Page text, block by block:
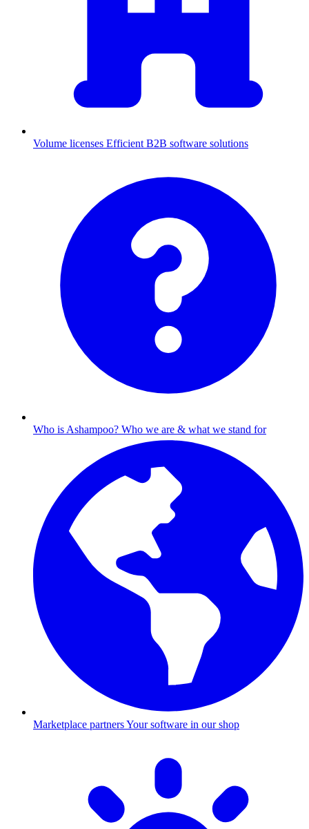
Volume licenses Efficient B2B software solutions
Who is Ashampoo? Who we are & what we stand for
Marketplace partnersYour software in our shop